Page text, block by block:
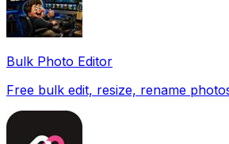
Bulk Photo Editor
Free bulk edit, resize, rename